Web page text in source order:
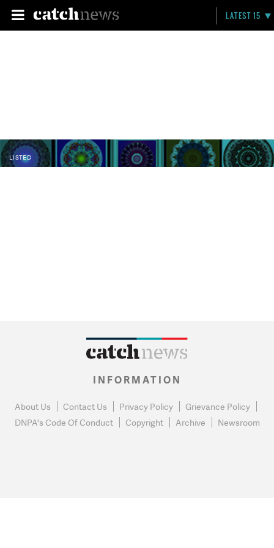
LATEST 15
LISTED
INFORMATION
About Us Contact Us Privacy Policy
Grievance Policy
DNPA's Code Of Conduct
Copyright Archive Newsroom